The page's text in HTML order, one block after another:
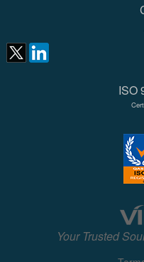
ISO
Your Trusted